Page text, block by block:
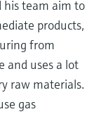
his team aim to
products,
from
and uses a lot
raw materials.
gas